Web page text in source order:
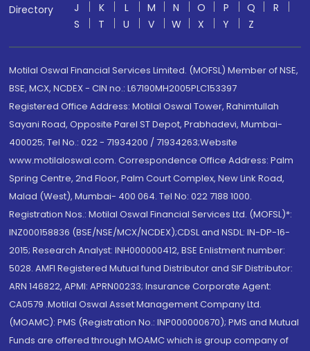
Directory
J
K L M N O P Q
R
S
T U V W X Y Z
Motilal Oswal Financial Services Limited. (MOFSL) Member of NSE,
BSE, MCX, NCDEX - CIN no.: L67190MH2005PLC153397
Registered Office Address: Motilal Oswal Tower, Rahimtullah
Sayani Road, Opposite Parel ST Depot, Prabhadevi, Mumbai-
400025; Tel No.: 022 - 71934200 / 71934263;Website
www.motilaloswal.com. Correspondence Office Address: Palm
Spring Centre, 2nd Floor, Palm Court Complex, New Link Road,
Malad (West), Mumbai- 400 064. Tel No: 022 7188 1000.
Registration Nos.: Motilal Oswal Financial Services Ltd. (MOFSL)*:
INZ000158836 (BSE/NSE/MCX/NCDEX);CDSL and NSDL: IN-DP-16-
2015; Research Analyst: INH000000412, BSE Enlistment number:
5028. AMFI Registered Mutual fund Distributor and SIF Distributor:
ARN 146822, APMI: APRN00233; Insurance Corporate Agent:
CA0579 .Motilal Oswal Asset Management Company Ltd.
(MOAMC): PMS (Registration No.: INP000000670); PMS and Mutual
Funds are offered through MOAMC which is group company of